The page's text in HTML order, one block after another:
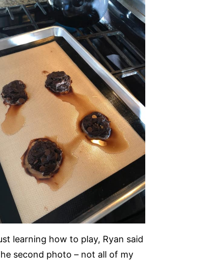
learning how to play, Ryan said
second photo – not all of my